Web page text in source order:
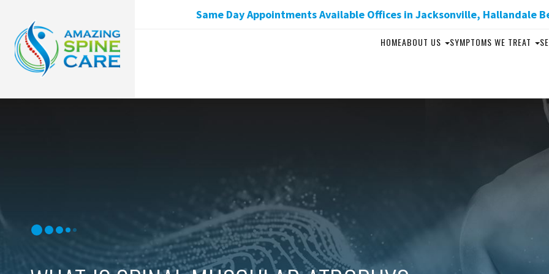
Same Day Appointments Available Offices in Jacksonville, Hallandale
HOMEABOUT US SYMPTOMS WE TREAT